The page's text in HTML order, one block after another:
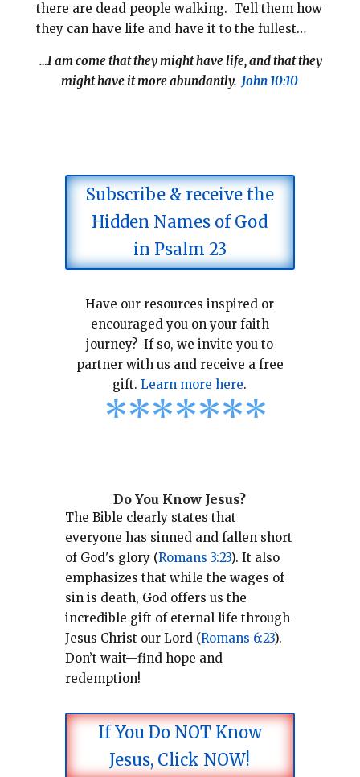
there are dead people walking. Tell them how
they can have life and have it to the fullest…
…I am come that they might have life, and that they
might have it more abundantly.John 10:10
Subscribe & receive the
Hidden Names of God
in Psalm 23
Have our resources inspired or
encouraged you on your faith
journey? If so, we invite you to
partner with us and receive a free
gift.Learn more here.
*******
Do You Know Jesus?
The Bible clearly states that
everyone has sinned and fallen short
of God's glory (Romans 3:23). It also
emphasizes that while the wages of
sin is death, God offers us the
incredible gift of eternal life through
Jesus Christ our Lord (Romans 6:23).
Don’t wait—find hope and
redemption!
If You Do NOT Know
Jesus, Click NOW!